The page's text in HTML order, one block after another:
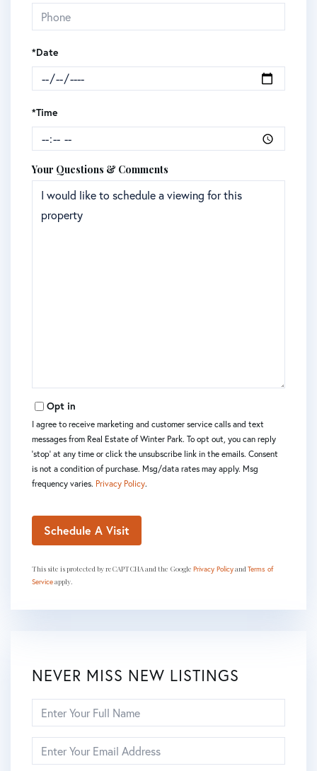
*Date
*Time
Your Questions & Comments
Opt in
I agree to receive marketing and customer service calls and text
messages from Real Estate of Winter Park. To opt out, you can reply
'stop' at any time or click the unsubscribe link in the emails. Consent
is not a condition of purchase. Msg/data rates may apply. Msg
frequency varies. Privacy Policy.
This site is protected by reCAPTCHA and the Google Privacy PolicyandTerms of
Serviceapply.
NEVER MISS NEW LISTINGS
Full
Your